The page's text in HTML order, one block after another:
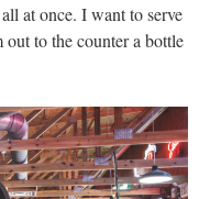
at once. I want to serve
out to the counter a bottle